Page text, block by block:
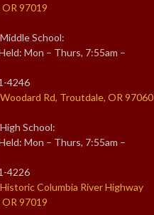
97019
School:
Mon – Thurs, 7:55am –
4246
Rd, Troutdale, OR 97060
School:
Mon – Thurs, 7:55am –
4226
Columbia River Highway
97019